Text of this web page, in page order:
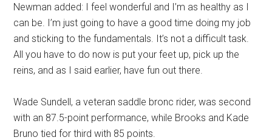
Newman added: I feel wonderful and I’m as healthy as I
can be. I’m just going to have a good time doing my job
and sticking to the fundamentals. It’s not a difficult task.
All you have to do now is put your feet up, pick up the
reins, and as I said earlier, have fun out there.
Wade Sundell, a veteran saddle bronc rider, was second
with an 87.5-point performance, while Brooks and Kade
Bruno tied for third with 85 points.